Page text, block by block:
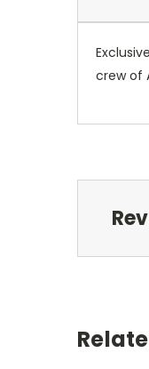
crew of